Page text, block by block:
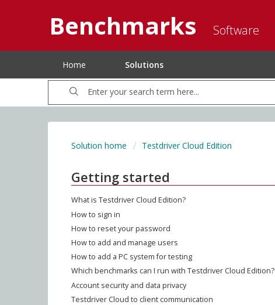
Benchmarks Software
Home Solutions
Solution home Testdriver Cloud Edition
Getting started
What is Testdriver Cloud Edition?
How to sign in
How to reset your password
How to add and manage users
How to add a PC system for testing
Which benchmarks can I run with Testdriver Cloud Edition?
Account security and data privacy
Testdriver Cloud to client communication